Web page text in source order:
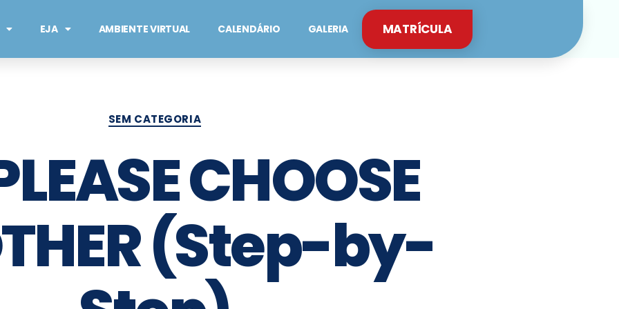
EJA AMBIENTE VIRTUAL CALENDÁRIO GALERIA MATRÍCULA
SEM CATEGORIA
CHOOSE
(Step-by-